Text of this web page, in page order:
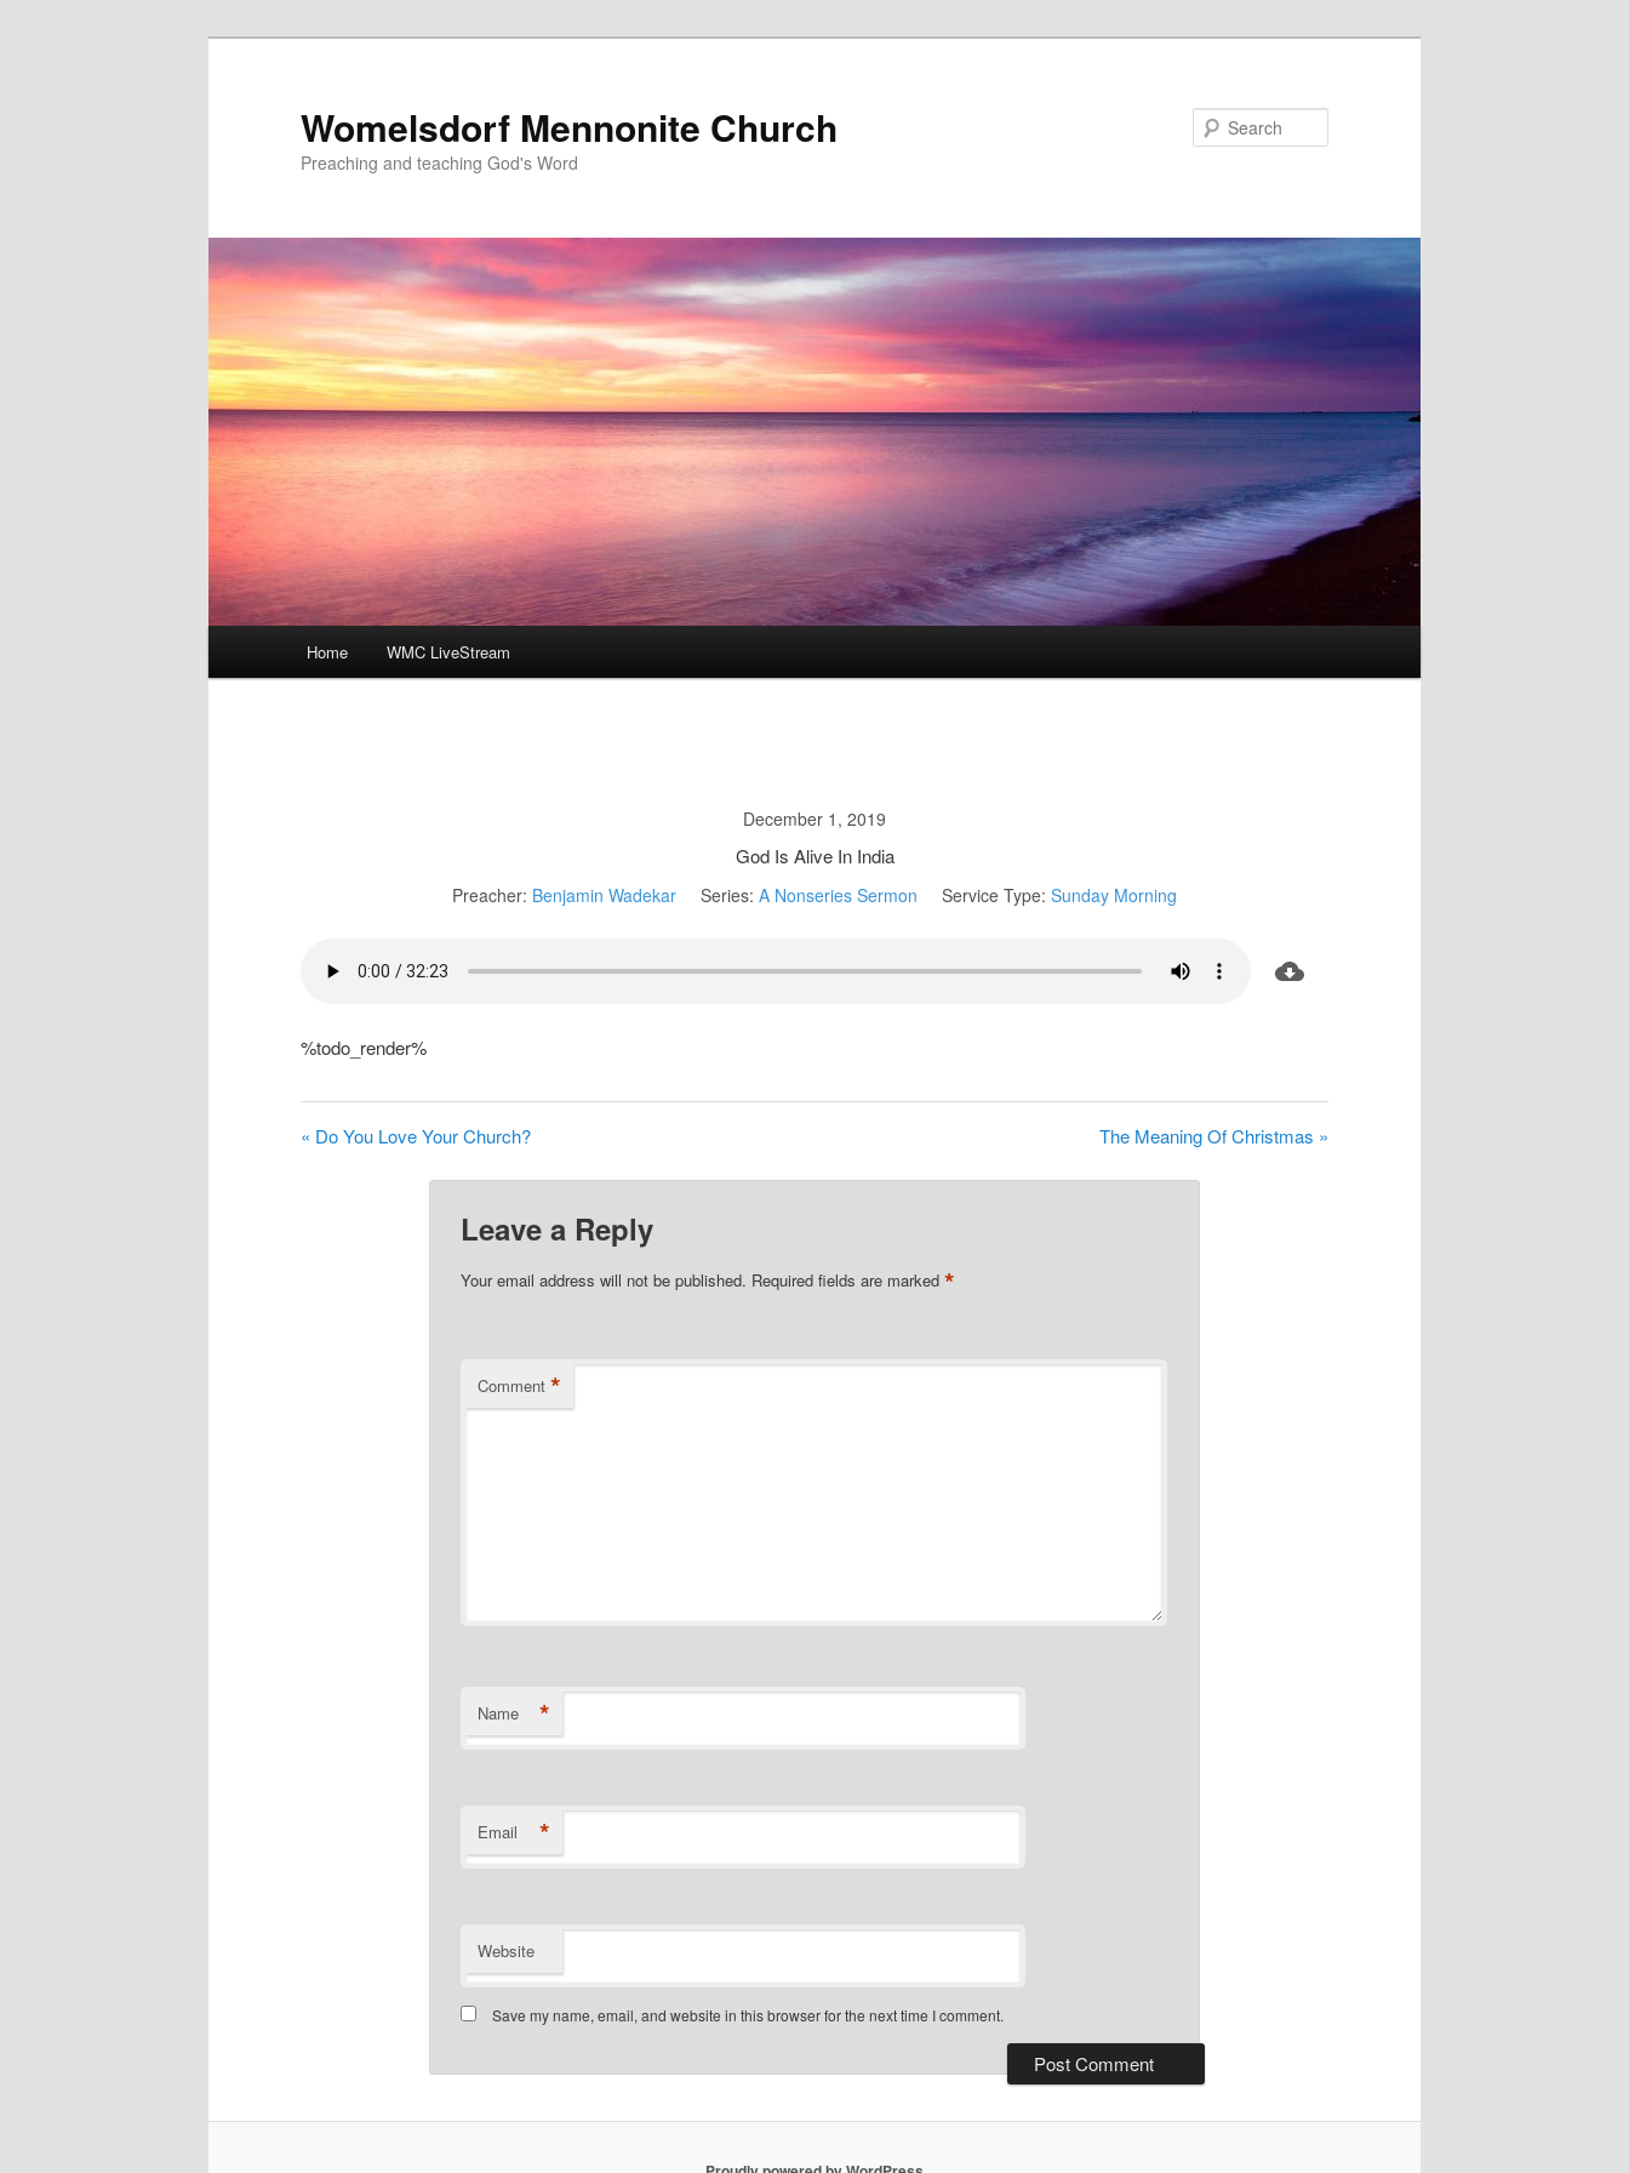
Womelsdorf Mennonite Church
Preaching and teaching God's Word
Home WMC LiveStream
December 1, 2019
God Is Alive In India
Preacher: Benjamin Wadekar Series: A Nonseries Sermon Service Type: Sunday Morning
%todo_render%
« Do You Love Your Church? The Meaning Of Christmas »
Leave a Reply
Your email address will not be published. Required fields are marked *
Comment *
Name *
Email *
Website
Save my name, email, and website in this browser for the next time I comment.